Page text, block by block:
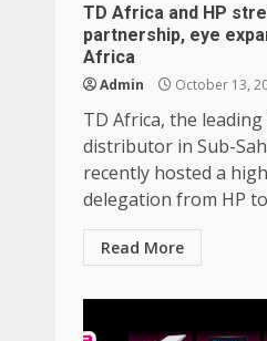
TD Africa and HP
partnership, eye
Africa
Admin October 13,
TD Africa, the
distributor in Sub-
recently hosted a
delegation from HP
Read More